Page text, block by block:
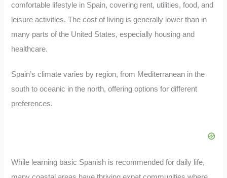
comfortable lifestyle in Spain, covering rent, utilities, food, and
leisure activities. The cost of living is generally lower than in
many parts of the United States, especially housing and
healthcare.
Spain’s climate varies by region, from Mediterranean in the
south to oceanic in the north, offering options for different
preferences.
While learning basic Spanish is recommended for daily life,